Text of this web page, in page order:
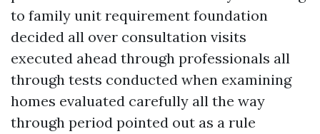
to family unit requirement foundation
decided all over consultation visits
executed ahead through professionals all
through tests conducted when examining
homes evaluated carefully all the way
through period pointed out as a rule